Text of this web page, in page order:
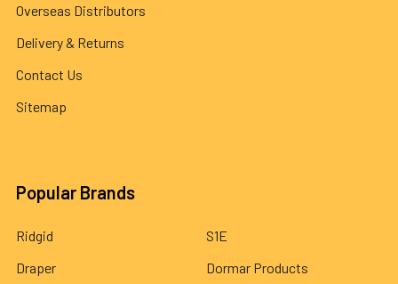
Overseas Distributors
Delivery & Returns
Contact Us
Sitemap
Popular Brands
Ridgid
Draper
S1E
Dormar Products